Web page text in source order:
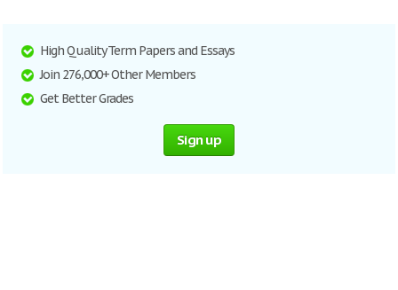
High Quality Term Papers and Essays
Join 276,000+ Other Members
Get Better Grades
Sign up